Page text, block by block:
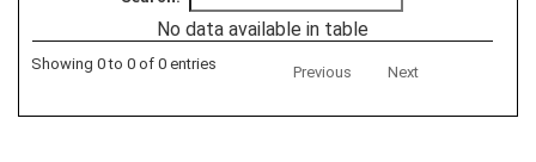
No data available in table
Showing 0 to 0 of 0 entries Previous Next